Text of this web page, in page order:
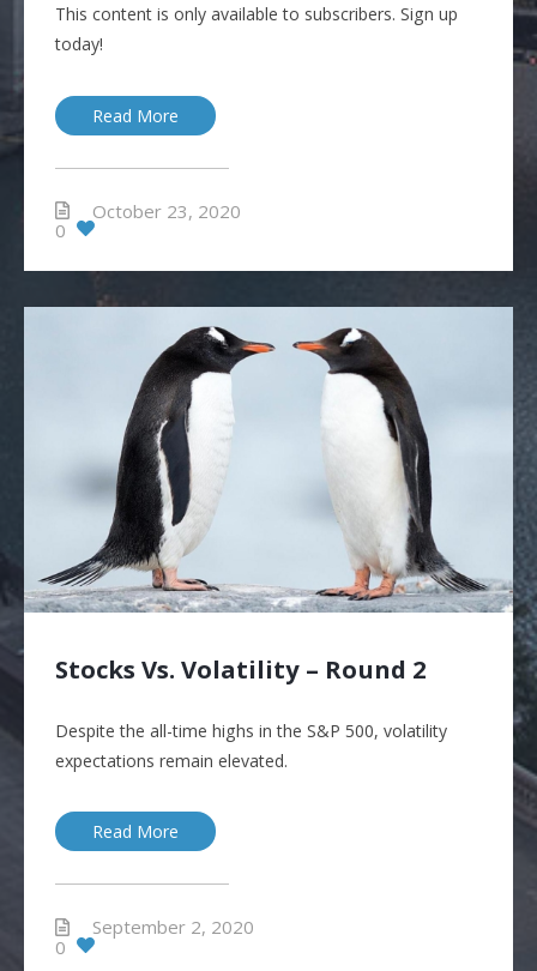
This content is only available to subscribers. Sign up
today!
Read More
October 23, 2020
0
Stocks Vs. Volatility – Round 2
Despite the all-time highs in the S&P 500, volatility
expectations remain elevated.
Read More
September 2, 2020
0